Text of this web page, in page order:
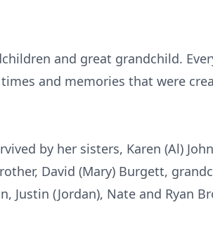
and great grandchild.
and memories that were
by her sisters, Karen (Al)
David (Mary) Burgett,
Justin (Jordan), Nate and Ryan